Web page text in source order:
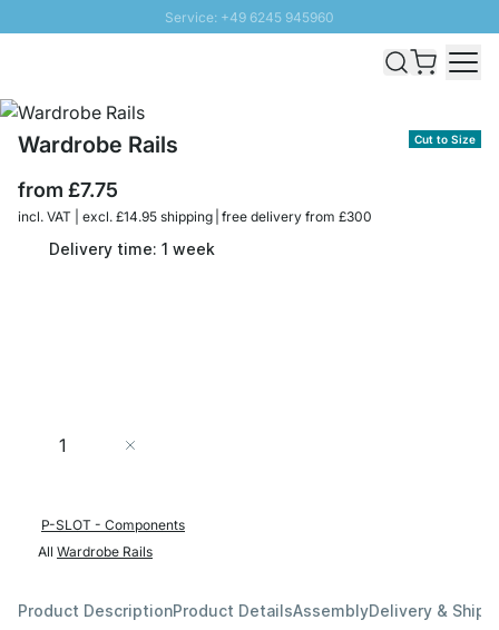
Service: +49 6245 945960
SUNNY SALE: Up to 20% discount
Cut to Size
Wardrobe Rails
from £7.75
incl. VAT | excl. £14.95 shipping | free delivery from £300
Delivery time: 1 week
Quantity
P-SLOT - Components
All Wardrobe Rails
Product DescriptionProduct DetailsAssemblyDelivery &